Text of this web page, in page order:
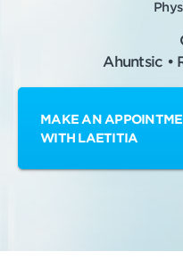
Ahuntsic •
MAKE AN
WITH LAETITIA